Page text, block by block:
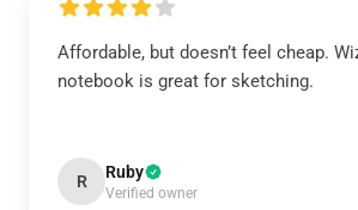
Affordable, but doesn’t feel cheap.
notebook is great for sketching.
R Ruby
Verified owner